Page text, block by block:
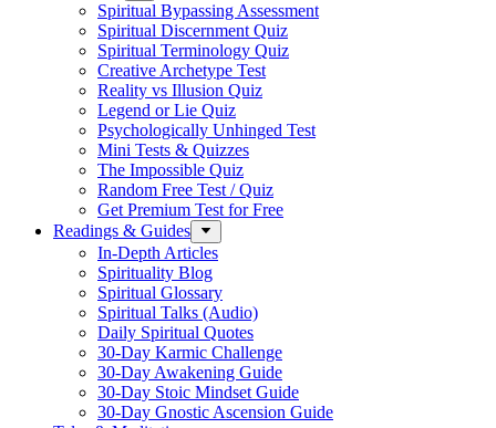
Spiritual Bypassing Assessment
Spiritual Discernment Quiz
Spiritual Terminology Quiz
Creative Archetype Test
Reality vs Illusion Quiz
Legend or Lie Quiz
Psychologically Unhinged Test
Mini Tests & Quizzes
The Impossible Quiz
Random Free Test / Quiz
Get Premium Test for Free
Readings & Guides
In-Depth Articles
Spirituality Blog
Spiritual Glossary
Spiritual Talks (Audio)
Daily Spiritual Quotes
30-Day Karmic Challenge
30-Day Awakening Guide
30-Day Stoic Mindset Guide
30-Day Gnostic Ascension Guide